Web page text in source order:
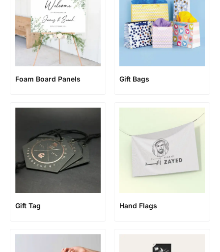
Foam Board Panels Gift Bags
Gift Tag Hand Flags